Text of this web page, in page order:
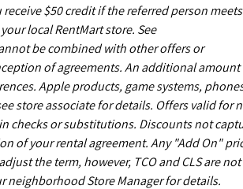
$50 credit if the referred person meets
local RentMart store. See
be combined with other offers or
of agreements. An additional amount
Apple products, game systems,
store associate for details. Offers valid for
checks or substitutions. Discounts not
of your rental agreement. Any "Add On"
the term, however, TCO and CLS are not
neighborhood Store Manager for details.